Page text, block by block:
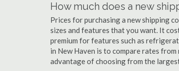
How much does a new
Prices for purchasing a new shipping
sizes and features that you want. It
premium for features such as
in New Haven is to compare rates
advantage of choosing from the